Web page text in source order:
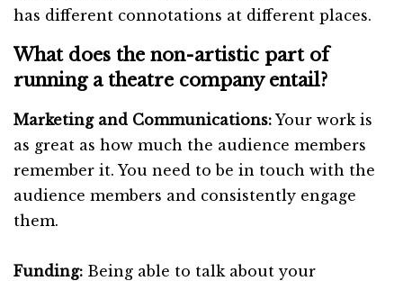
has different connotations at different places.
What does the non-artistic part of
running a theatre company entail?
Marketing and Communications: Your work is
as great as how much the audience members
remember it. You need to be in touch with the
audience members and consistently engage
them.
Funding: Being able to talk about your